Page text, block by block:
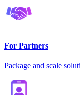
For Partners
Package and scale